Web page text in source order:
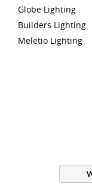
Globe Lighting
Builders Lighting
Meletio Lighting